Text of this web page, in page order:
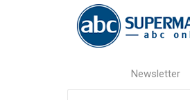
Newsletter